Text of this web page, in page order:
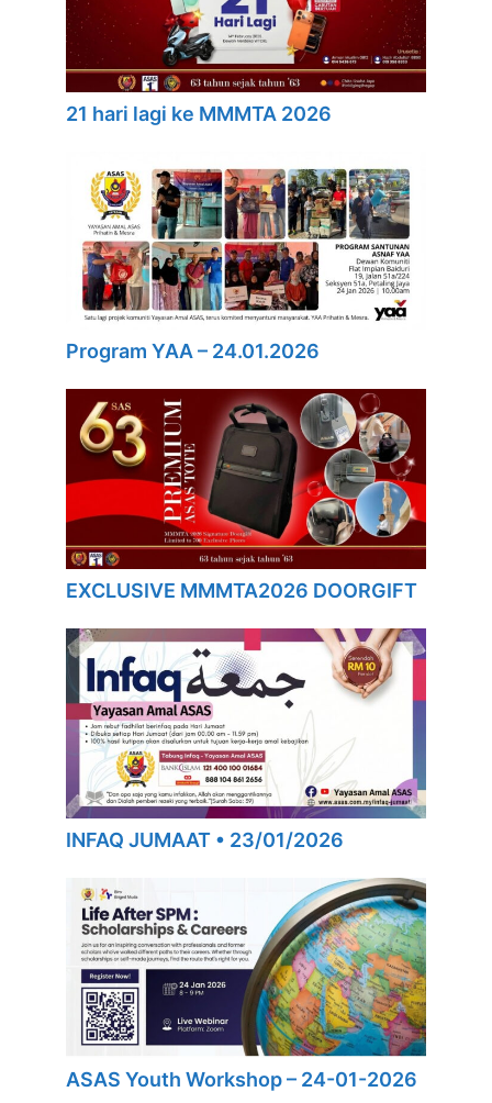
21 hari lagi ke MMMTA 2026
Program YAA – 24.01.2026
EXCLUSIVE MMMTA2026 DOORGIFT
INFAQ JUMAAT • 23/01/2026
ASAS Youth Workshop – 24-01-2026